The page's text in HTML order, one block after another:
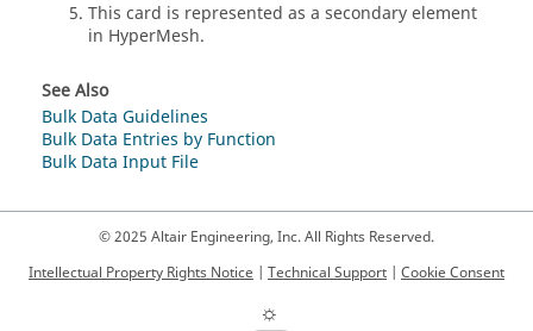
This card is represented as a secondary element
in HyperMesh.
See Also
Bulk Data Guidelines
Bulk Data Entries by Function
Bulk Data Input File
© 2025 Altair Engineering, Inc. All Rights Reserved.
Intellectual Property Rights Notice | Technical Support | Cookie Consent
☼